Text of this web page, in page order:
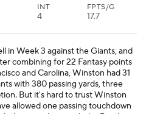
INT
4
FPTS/G
17.7
in Week 3 against the Giants, and
combining for 22 Fantasy points
and Carolina, Winston had 31
with 380 passing yards, three
But it's hard to trust Winston
allowed one passing touchdown